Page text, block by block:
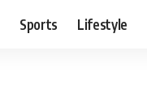
Sports Lifestyle